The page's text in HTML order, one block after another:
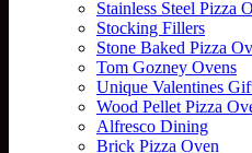
Stainless Steel Pizza
Stocking Fillers
Stone Baked Pizza
Tom Gozney Ovens
Unique Valentines
Wood Pellet Pizza
Alfresco Dining
Brick Pizza Oven